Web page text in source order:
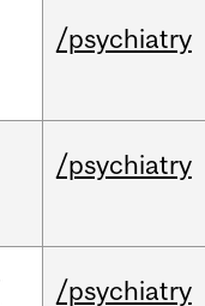
/psychiatry
/psychiatry
/psychiatry